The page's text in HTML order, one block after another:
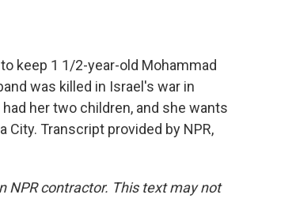
keep 1 1/2-year-old Mohammad
was killed in Israel's war in
her two children, and she wants
City. Transcript provided by NPR,
NPR contractor. This text may not